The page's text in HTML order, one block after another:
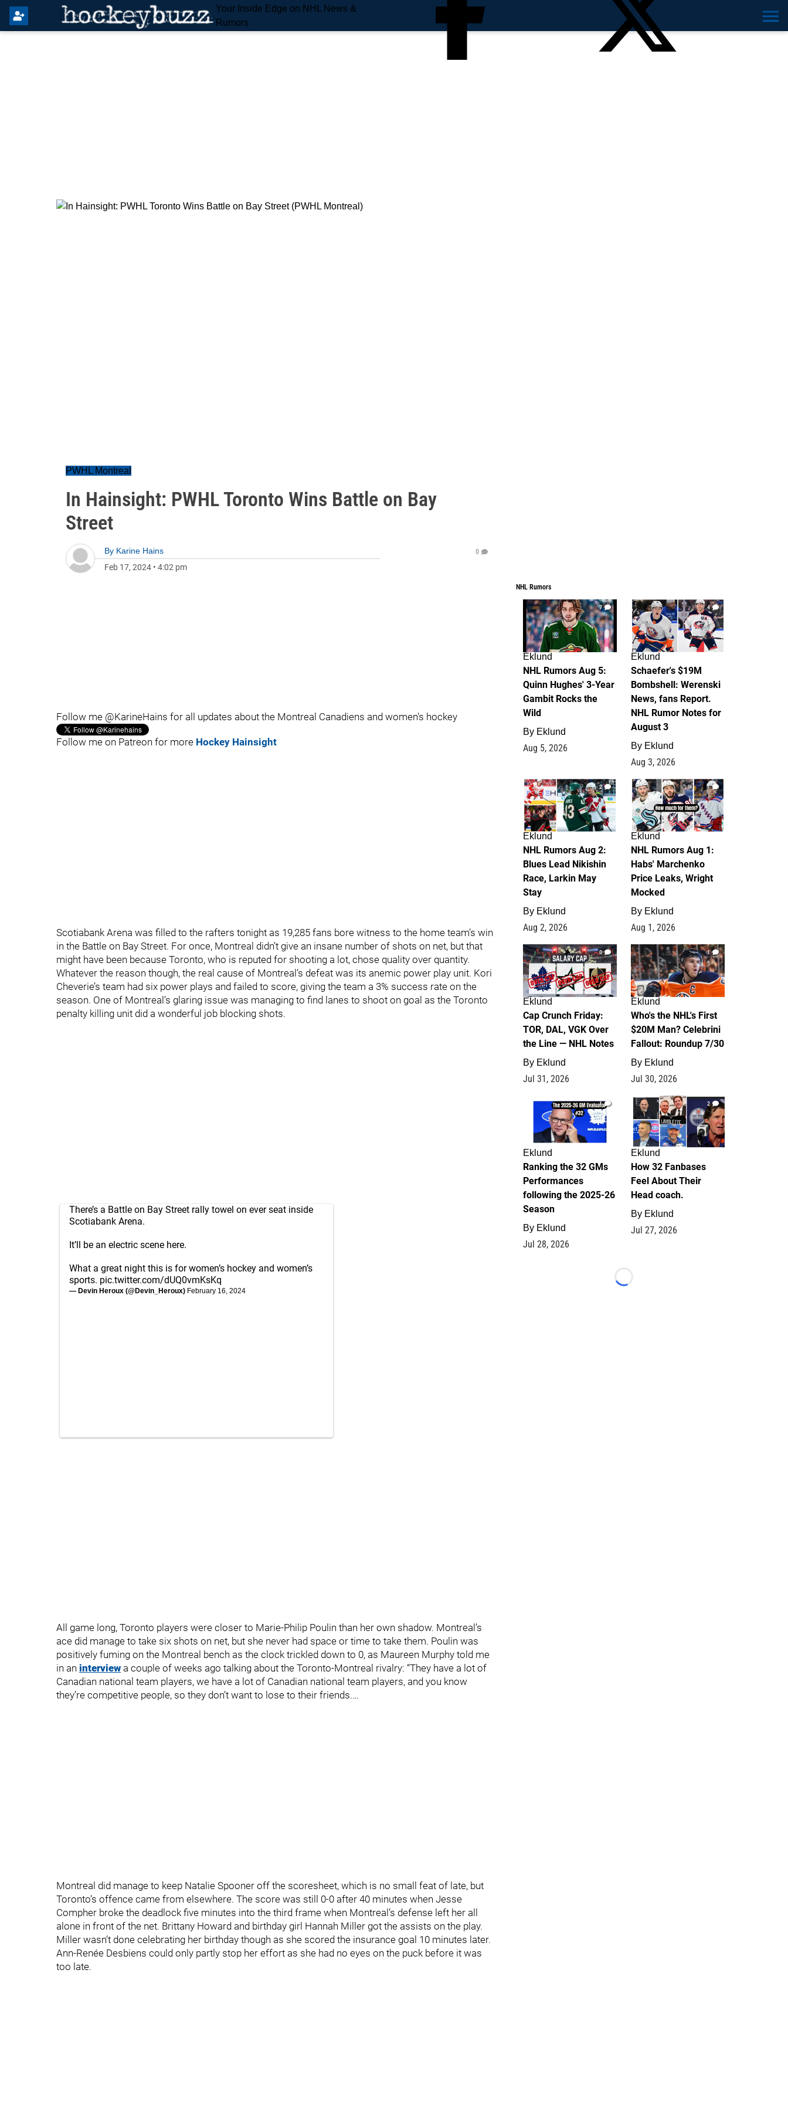
Your Inside Edge on NHL News &
Rumors
PWHL Montreal
In Hainsight: PWHL Toronto Wins Battle on Bay
Street
By Karine Hains
Feb 17, 2024 • 4:02 pm
0
Follow me @KarineHains for all updates about the Montreal Canadiens and women's hockey
Follow me on Patreon for more Hockey Hainsight
Scotiabank Arena was filled to the rafters tonight as 19,285 fans bore witness to the home team’s win
in the Battle on Bay Street. For once, Montreal didn’t give an insane number of shots on net, but that
might have been because Toronto, who is reputed for shooting a lot, chose quality over quantity.
Whatever the reason though, the real cause of Montreal’s defeat was its anemic power play unit. Kori
Cheverie’s team had six power plays and failed to score, giving the team a 3% success rate on the
season. One of Montreal’s glaring issue was managing to find lanes to shoot on goal as the Toronto
penalty killing unit did a wonderful job blocking shots.
There’s a Battle on Bay Street rally towel on ever seat inside
Scotiabank Arena.
It’ll be an electric scene here.
What a great night this is for women’s hockey and women’s
sports. pic.twitter.com/dUQ0vmKsKq
— Devin Heroux (@Devin_Heroux) February 16, 2024
All game long, Toronto players were closer to Marie-Philip Poulin than her own shadow. Montreal’s
ace did manage to take six shots on net, but she never had space or time to take them. Poulin was
positively fuming on the Montreal bench as the clock trickled down to 0, as Maureen Murphy told me
in an interview a couple of weeks ago talking about the Toronto-Montreal rivalry: “They have a lot of
Canadian national team players, we have a lot of Canadian national team players, and you know
they’re competitive people, so they don’t want to lose to their friends.…
Montreal did manage to keep Natalie Spooner off the scoresheet, which is no small feat of late, but
Toronto’s offence came from elsewhere. The score was still 0-0 after 40 minutes when Jesse
Compher broke the deadlock five minutes into the third frame when Montreal’s defense left her all
alone in front of the net. Brittany Howard and birthday girl Hannah Miller got the assists on the play.
Miller wasn’t done celebrating her birthday though as she scored the insurance goal 10 minutes later.
Ann-Renée Desbiens could only partly stop her effort as she had no eyes on the puck before it was
too late.
NHL Rumors
7
Eklund
NHL Rumors Aug 5:
Quinn Hughes' 3-Year
Gambit Rocks the
Wild
By Eklund
Aug 5, 2026
4
Eklund
Schaefer's $19M
Bombshell: Werenski
News, fans Report.
NHL Rumor Notes for
August 3
By Eklund
Aug 3, 2026
2
Eklund
NHL Rumors Aug 2:
Blues Lead Nikishin
Race, Larkin May
Stay
By Eklund
Aug 2, 2026
1
Eklund
NHL Rumors Aug 1:
Habs' Marchenko
Price Leaks, Wright
Mocked
By Eklund
Aug 1, 2026
0
Eklund
Cap Crunch Friday:
TOR, DAL, VGK Over
the Line — NHL Notes
By Eklund
Jul 31, 2026
1
Eklund
Who's the NHL's First
$20M Man? Celebrini
Fallout: Roundup 7/30
By Eklund
Jul 30, 2026
1
Eklund
Ranking the 32 GMs
Performances
following the 2025-26
Season
By Eklund
Jul 28, 2026
2
Eklund
How 32 Fanbases
Feel About Their
Head coach.
By Eklund
Jul 27, 2026
Loading...